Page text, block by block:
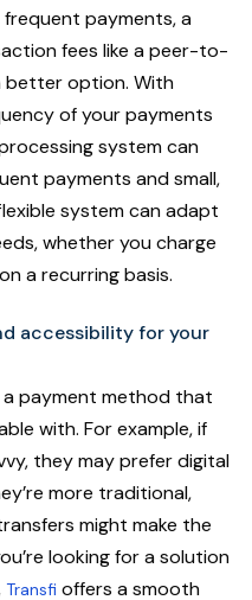
frequent payments, a
fees like a peer-to-
better option. With
of your payments
processing system can
payments and small,
system can adapt
whether you charge
a recurring basis.
accessibility for your
payment method that
with. For example, if
they may prefer digital
more traditional,
might make the
looking for a solution
Transfi offers a smooth